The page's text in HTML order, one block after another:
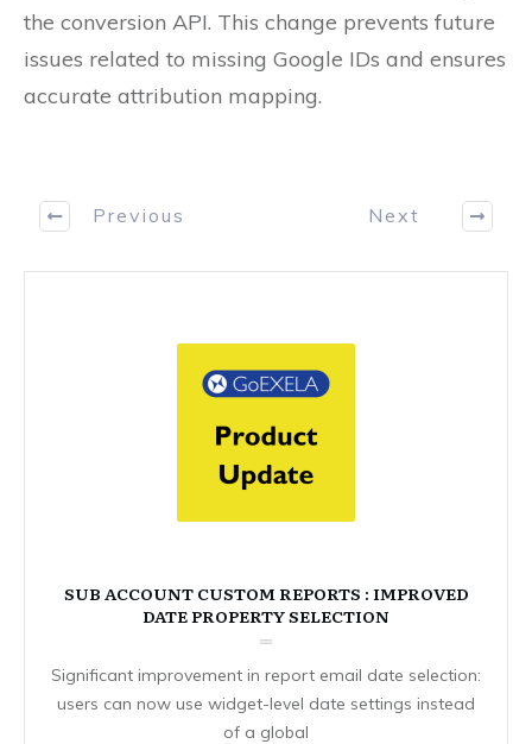
the conversion API. This change prevents future
issues related to missing Google IDs and ensures
accurate attribution mapping.
Previous Next
SUB ACCOUNT CUSTOM REPORTS : IMPROVED
DATE PROPERTY SELECTION
Significant improvement in report email date selection:
users can now use widget-level date settings instead
of a global